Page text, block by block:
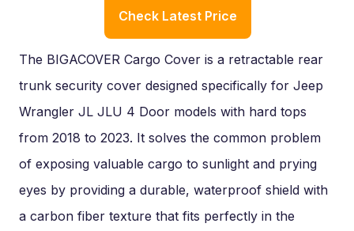
Check Latest Price
The BIGACOVER Cargo Cover is a retractable rear
trunk security cover designed specifically for Jeep
Wrangler JL JLU 4 Door models with hard tops
from 2018 to 2023. It solves the common problem
of exposing valuable cargo to sunlight and prying
eyes by providing a durable, waterproof shield with
a carbon fiber texture that fits perfectly in the